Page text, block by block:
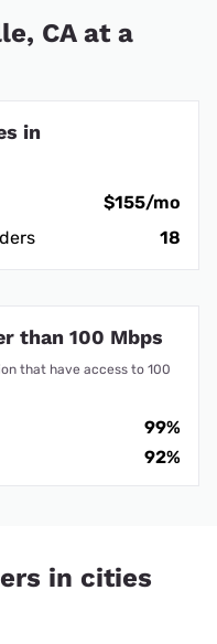
CA at a
in
$155/mo
18
than 100 Mbps
that have access to 100
99%
92%
in cities